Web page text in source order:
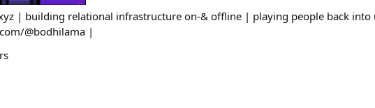
| building relational infrastructure on-& offline | playing people back
@bodhilama |